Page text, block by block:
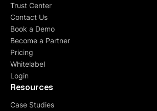
Trust Center
Contact Us
Book a Demo
Become a Partner
Pricing
Whitelabel
Login
Resources
Case Studies